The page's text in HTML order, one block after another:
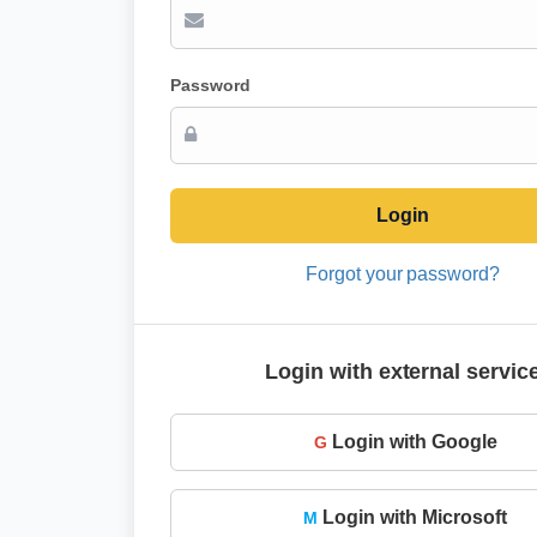
Password
Login
Forgot your password?
Login with external
G Login with Google
M Login with Microsoft